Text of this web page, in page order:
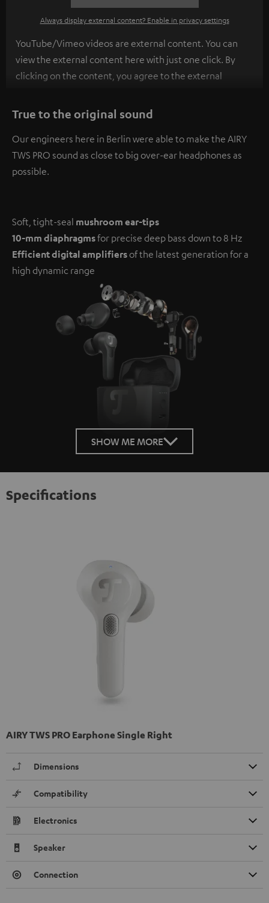
Always display external content? Enable in privacy settings
YouTube/Vimeo videos are external content. You can
view the external content here with just one click. By
clicking on the content, you agree to the external
personal data being transmitted to third-party
platforms. You can find more information on this in our
privacy policy
True to the original sound
Our engineers here in Berlin were able to make the AIRY
TWS PRO sound as close to big over-ear headphones as
possible.
Soft, tight-seal mushroom ear-tips
10-mm diaphragmsfor precise deep bass down to 8 Hz
Efficient digital amplifiersof the latest generation for a
high dynamic range
SHOW ME MORE
Specifications
AIRY TWS PRO Earphone Single Right
Dimensions
Compatibility
Electronics
Speaker
Connection